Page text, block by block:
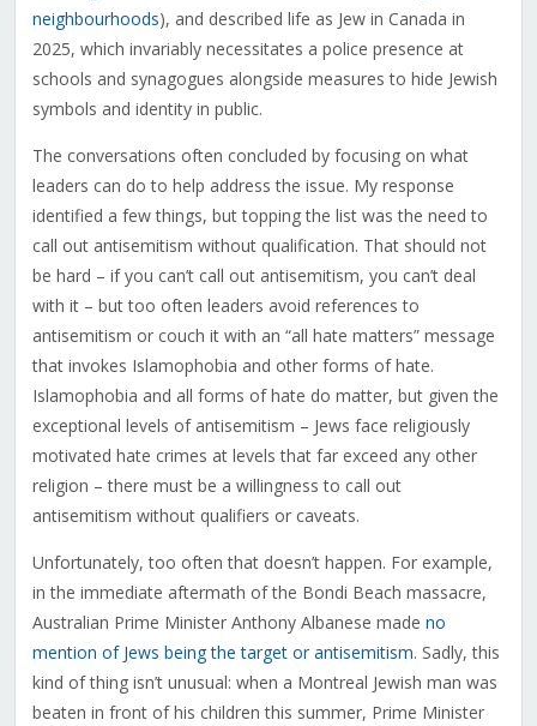
neighbourhoods), and described life as Jew in Canada in
2025, which invariably necessitates a police presence at
schools and synagogues alongside measures to hide Jewish
symbols and identity in public.
The conversations often concluded by focusing on what
leaders can do to help address the issue. My response
identified a few things, but topping the list was the need to
call out antisemitism without qualification. That should not
be hard – if you can’t call out antisemitism, you can’t deal
with it – but too often leaders avoid references to
antisemitism or couch it with an “all hate matters” message
that invokes Islamophobia and other forms of hate.
Islamophobia and all forms of hate do matter, but given the
exceptional levels of antisemitism – Jews face religiously
motivated hate crimes at levels that far exceed any other
religion – there must be a willingness to call out
antisemitism without qualifiers or caveats.
Unfortunately, too often that doesn’t happen. For example,
in the immediate aftermath of the Bondi Beach massacre,
Australian Prime Minister Anthony Albanese made no
mention of Jews being the target or antisemitism. Sadly, this
kind of thing isn’t unusual: when a Montreal Jewish man was
beaten in front of his children this summer, Prime Minister